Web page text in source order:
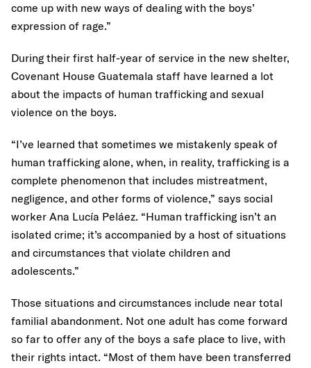
come up with new ways of dealing with the boys’
expression of rage.”
During their first half-year of service in the new shelter,
Covenant House Guatemala staff have learned a lot
about the impacts of human trafficking and sexual
violence on the boys.
“I’ve learned that sometimes we mistakenly speak of
human trafficking alone, when, in reality, trafficking is a
complete phenomenon that includes mistreatment,
negligence, and other forms of violence,” says social
worker Ana Lucía Peláez. “Human trafficking isn’t an
isolated crime; it’s accompanied by a host of situations
and circumstances that violate children and
adolescents.”
Those situations and circumstances include near total
familial abandonment. Not one adult has come forward
so far to offer any of the boys a safe place to live, with
their rights intact. “Most of them have been transferred